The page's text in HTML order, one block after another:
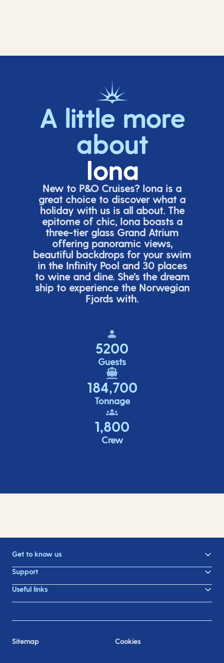
A little more
about
Iona
New to P&O Cruises? Iona is a
great choiceto discover what a
holiday with us is all about. The
epitome of chic, Iona boasts a
three-tier glass Grand Atrium
offering panoramic views,
beautiful backdrops for your swim
in the Infinity Pool and 30 places
to wine and dine. She’sthe dream
ship to experience the Norwegian
Fjords with.
5200
Guests
184,700
Tonnage
1,800
Crew
Get to know us
Support
Useful links
Sitemap Cookies